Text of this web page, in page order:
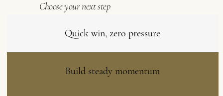
Choose your next step
Quick win, zero pressure
Build steady momentum